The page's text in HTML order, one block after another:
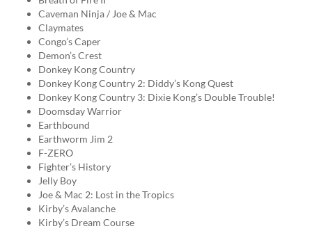
Caveman Ninja / Joe & Mac
Claymates
Congo’s Caper
Demon’s Crest
Donkey Kong Country
Donkey Kong Country 2: Diddy’s Kong Quest
Donkey Kong Country 3: Dixie Kong’s Double Trouble!
Doomsday Warrior
Earthbound
Earthworm Jim 2
F-ZERO
Fighter’s History
Jelly Boy
Joe & Mac 2: Lost in the Tropics
Kirby’s Avalanche
Kirby’s Dream Course